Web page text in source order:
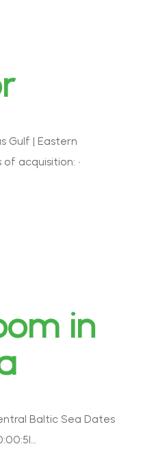
Gulf | Eastern
acquisition: •
in
Baltic Sea Dates